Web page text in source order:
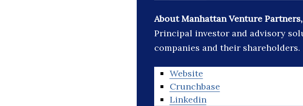
About Manhattan Venture
Principal investor and advisory
companies and their shareholders.
Website
Crunchbase
Linkedin